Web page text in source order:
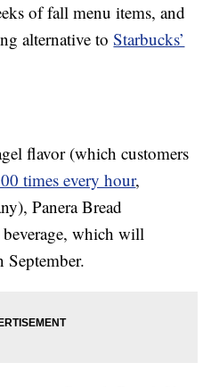
of fall menu items, and
alternative toStarbucks’
flavor (which customers
times every hour,
Panera Bread
which will
September.